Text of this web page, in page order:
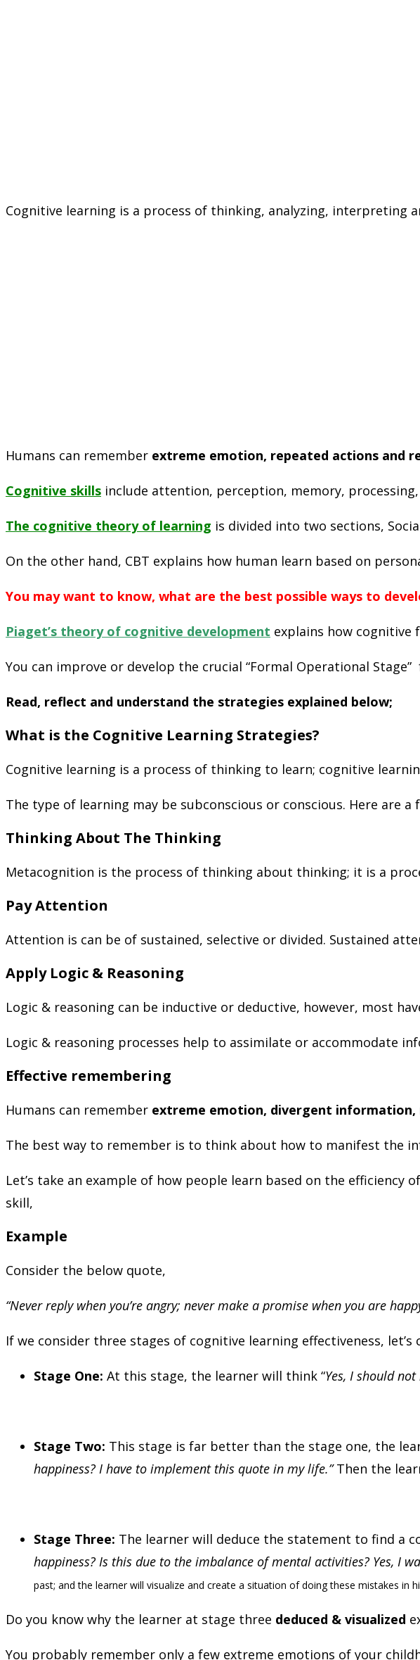
Cognitive learning is a process of thinking, analyzing,
Humans can remember extreme emotion, repeated actions and
Cognitive skills include attention, perception, memory,
The cognitive theoryof learning is divided into two sections,
On the other hand, CBT explains how human learn based on
You may want to know, what are the best possible ways to
Piaget’s theory of cognitive development explains how cognitive
You can improve or develop the crucial “Formal Operational
Read, reflect and understand the strategies explained below;
What is the Cognitive Learning Strategies?
Cognitive learning is a process of thinking to learn; cognitive
The type of learning may be subconscious or conscious. Here are
Thinking About The Thinking
Metacognition is the process of thinking about thinking; it is a
Pay Attention
Attention is can be of sustained, selective or divided. Sustained
Apply Logic & Reasoning
Logic & reasoning can be inductive or deductive, however, most
Logic & reasoning processes help to assimilate or accommodate
Effective remembering
Humans can remember extreme emotion, divergent
The best way to remember is to think about how to manifest the
Let’s take an example of how people learn based on the efficiency
skill,
Example
Consider the below quote,
“Never reply when you’re angry; never make a promise when you are
If we consider three stages of cognitive learning effectiveness,
Stage One: At this stage, the learner will think “Yes, I should
Stage Two: This stage is far better than the stage one, the
happiness? I have to implement this quote in my life.”Then the
Stage Three: The learner will deduce the statement to find a
happiness? Is this due to the imbalance of mental activities? Yes, I
past; and the learner will visualize and create a situation of doing these mistakes in
Do you know why the learner at stage three deduced & visualized
You probably remember only a few extreme emotions of your